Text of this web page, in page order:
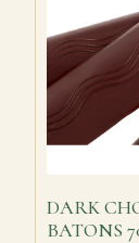
DARK
BATONS